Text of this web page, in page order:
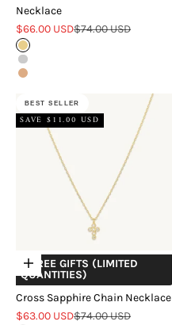
Necklace
Sale price
$66.00 USDRegular price
$74.00 USD
Gold
Silver
Rose Gold
BEST SELLER
SAVE $11.00 USD
Choose options
+ FREE GIFTS (LIMITED
QUANTITIES)
Cross Sapphire Chain Necklace
Sale price
$63.00 USDRegular price
$74.00 USD